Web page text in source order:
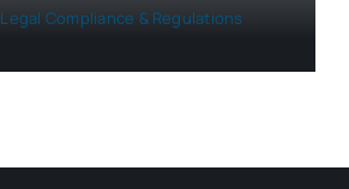
Legal Compliance & Regulations